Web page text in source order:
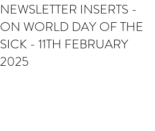
NEWSLETTER INSERTS -
ON WORLD DAY OF THE
SICK - 11TH FEBRUARY
2025